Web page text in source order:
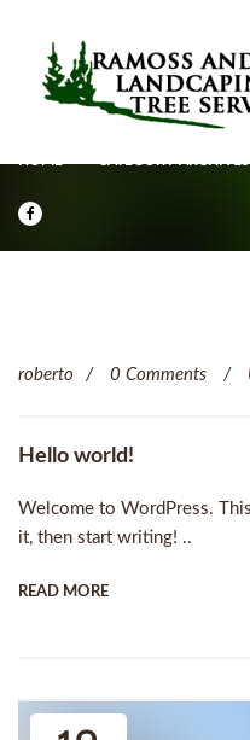
roberto 0 Comments
Hello world!
Welcome to WordPress.
it, then start writing! ..
READ MORE